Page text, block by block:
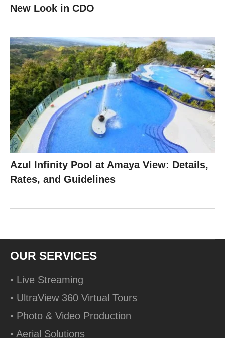
New Look in CDO
Azul Infinity Pool at Amaya View: Details,
Rates, and Guidelines
OUR SERVICES
• Live Streaming
• UltraView 360 Virtual Tours
• Photo & Video Production
• Aerial Solutions